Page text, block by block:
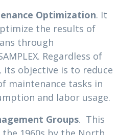
Optimization. It
the results of
through
Regardless of
its objective is to reduce
maintenance tasks in
and labor usage.
Groups. This